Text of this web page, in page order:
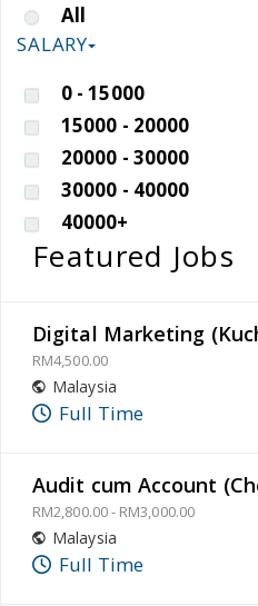
All
SALARY
0 - 15000
15000 - 20000
20000 - 30000
30000 - 40000
40000+
Featured Jobs
Digital Marketing
RM4,500.00
Malaysia
Full Time
Audit cum Account
RM2,800.00 - RM3,000.00
Malaysia
Full Time